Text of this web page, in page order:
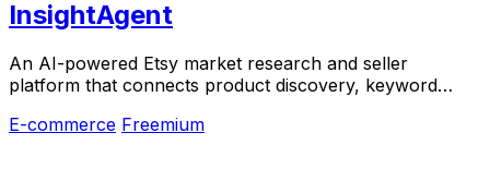
InsightAgent
An AI-powered Etsy market research and seller
platform that connects product discovery, keyword
E-commerce Freemium